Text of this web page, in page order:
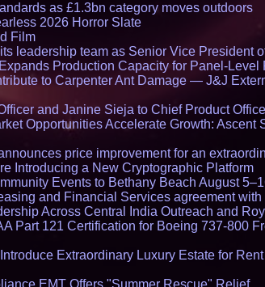
as £1.3bn category moves outdoors
2026 Horror Slate
Film
leadership team as Senior Vice President
Production Capacity for Panel-Level
to Carpenter Ant Damage — J&J
and Janine Sieja to Chief Product
Opportunities Accelerate Growth: Ascent
price improvement for an
Introducing a New Cryptographic Platform
Events to Bethany Beach August
and Financial Services agreement with
Across Central India Outreach and
Part 121 Certification for Boeing 737-800
Extraordinary Luxury Estate for
EMT Offers "Summer Rescue" Relief